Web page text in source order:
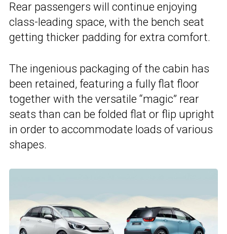
Rear passengers will continue enjoying
class-leading space, with the bench seat
getting thicker padding for extra comfort.
The ingenious packaging of the cabin has
been retained, featuring a fully flat floor
together with the versatile “magic” rear
seats than can be folded flat or flip upright
in order to accommodate loads of various
shapes.